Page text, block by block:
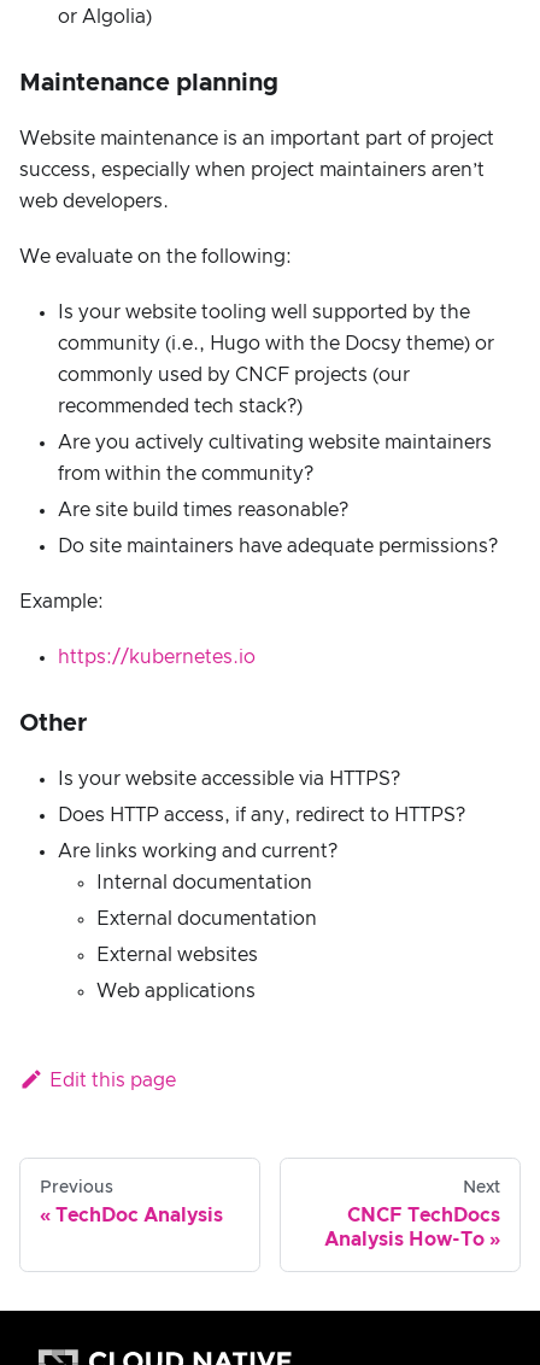
or Algolia)
Maintenance planning
Website maintenance is an important part of project
success, especially when project maintainers aren’t
web developers.
We evaluate on the following:
Is your website tooling well supported by the
community (i.e., Hugo with the Docsy theme) or
commonly used by CNCF projects (our
recommended tech stack?)
Are you actively cultivating website maintainers
from within the community?
Are site build times reasonable?
Do site maintainers have adequate permissions?
Example:
https://kubernetes.io
Other
Is your website accessible via HTTPS?
Does HTTP access, if any, redirect to HTTPS?
Are links working and current?
Internal documentation
External documentation
External websites
Web applications
Edit this page
Previous
TechDoc Analysis
Next
CNCF TechDocs
Analysis How-To